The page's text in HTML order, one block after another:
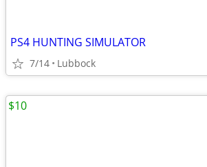
PS4 HUNTING SIMULATOR
7/14 Lubbock
$10